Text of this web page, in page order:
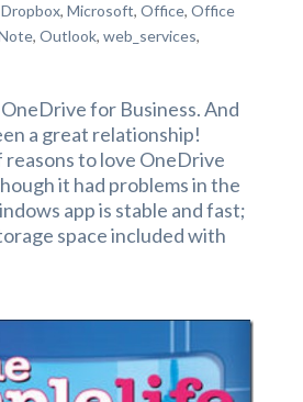
Dropbox, Microsoft, Office, Office
, Outlook, web_services,
for Business. And
a great relationship!
to love OneDrive
it had problems in the
app is stable and fast;
space included with